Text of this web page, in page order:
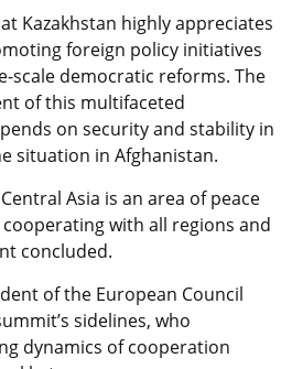
Kazakhstan highly appreciates
foreign policy initiatives
scale democratic reforms. The
of this multifaceted
on security and stability in
situation in Afghanistan.
Asia is an area of peace
with all regions and
concluded.
of the European Council
sidelines, who
dynamics of cooperation